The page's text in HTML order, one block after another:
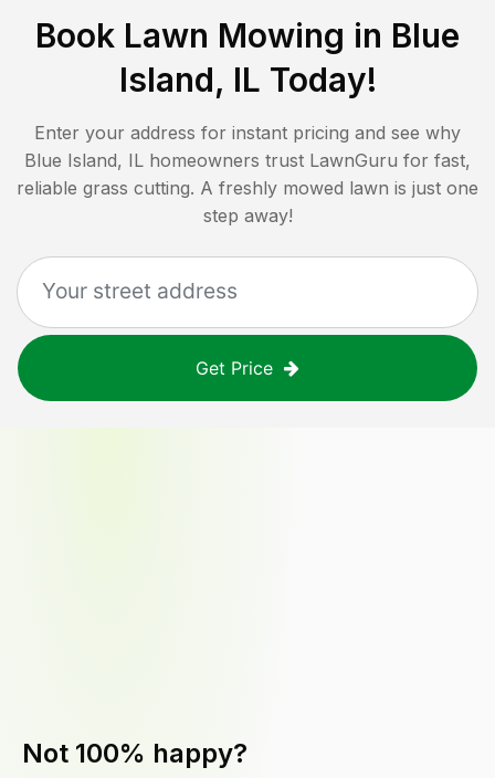
Book Lawn Mowing in Blue
Island, IL Today!
Enter your address for instant pricing and see why
Blue Island, IL homeowners trust LawnGuru for fast,
reliable grass cutting. A freshly mowed lawn is just one
step away!
Get Price
Not 100% happy?